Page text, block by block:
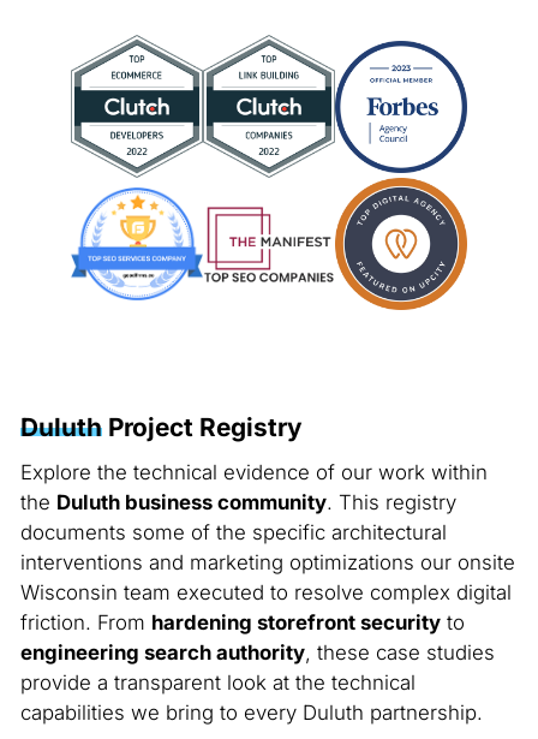
DuluthProject Registry
Explore the technical evidence of our work within
the Duluth business community. This registry
documents some of the specific architectural
interventions and marketing optimizations our onsite
Wisconsin team executed to resolve complex digital
friction. From hardening storefront securityto
engineering search authority, these case studies
provide a transparent look at the technical
capabilities we bring to every Duluth partnership.